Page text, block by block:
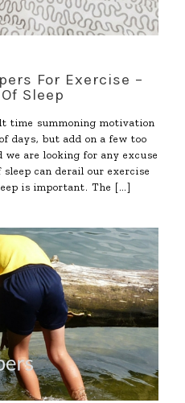
For Exercise –
Sleep
time summoning motivation
days, but add on a few too
we are looking for any excuse
can derail our exercise
is important. The […]